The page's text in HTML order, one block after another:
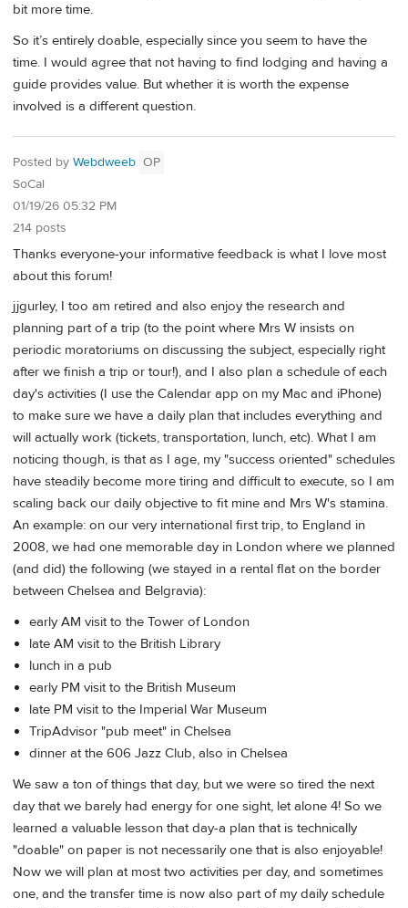
bit more time.
So it’s entirely doable, especially since you seem to have the
time. I would agree that not having to find lodging and having a
guide provides value. But whether it is worth the expense
involved is a different question.
Posted by Webdweeb OP
SoCal
01/19/26 05:32 PM
214 posts
Thanks everyone-your informative feedback is what I love most
about this forum!
jjgurley, I too am retired and also enjoy the research and
planning part of a trip (to the point where Mrs W insists on
periodic moratoriums on discussing the subject, especially right
after we finish a trip or tour!), and I also plan a schedule of each
day's activities (I use the Calendar app on my Mac and iPhone)
to make sure we have a daily plan that includes everything and
will actually work (tickets, transportation, lunch, etc). What I am
noticing though, is that as I age, my "success oriented" schedules
have steadily become more tiring and difficult to execute, so I am
scaling back our daily objective to fit mine and Mrs W's stamina.
An example: on our very international first trip, to England in
2008, we had one memorable day in London where we planned
(and did) the following (we stayed in a rental flat on the border
between Chelsea and Belgravia):
early AM visit to the Tower of London
late AM visit to the British Library
lunch in a pub
early PM visit to the British Museum
late PM visit to the Imperial War Museum
TripAdvisor "pub meet" in Chelsea
dinner at the 606 Jazz Club, also in Chelsea
We saw a ton of things that day, but we were so tired the next
day that we barely had energy for one sight, let alone 4! So we
learned a valuable lesson that day-a plan that is technically
"doable" on paper is not necessarily one that is also enjoyable!
Now we will plan at most two activities per day, and sometimes
one, and the transfer time is now also part of my daily schedule